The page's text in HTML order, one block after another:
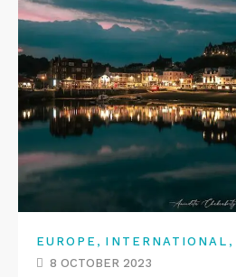
EUROPE , INTERNATIONAL ,
8 OCTOBER 2023